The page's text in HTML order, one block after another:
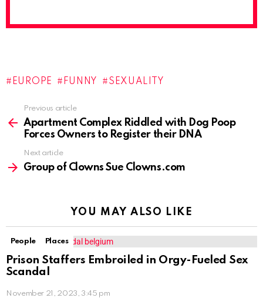
EUROPE FUNNY SEXUALITY
more
Previous article
Apartment Complex Riddled with Dog Poop
Forces Owners to Register their DNA
Next article
Group of Clowns Sue Clowns.com
YOU MAY ALSO LIKE
People Places
Prison Staffers Embroiled in Orgy-Fueled Sex
Scandal
November 21, 2023, 3:45 pm